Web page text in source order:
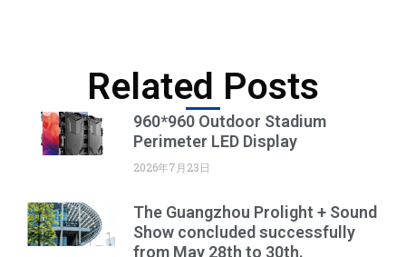
Related Posts
960*960 Outdoor Stadium
Perimeter LED Display
2026年7月23日
The Guangzhou Prolight + Sound
Show concluded successfully
from May 28th to 30th.